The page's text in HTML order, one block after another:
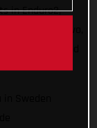
in Enduro2,
to the top end
Sweden